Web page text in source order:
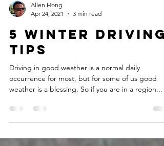
Apr 24, 2021
3 min read
5 Winter Driving
Tips
Driving in good weather is a normal daily
weather is a blessing. So if you are in a region...